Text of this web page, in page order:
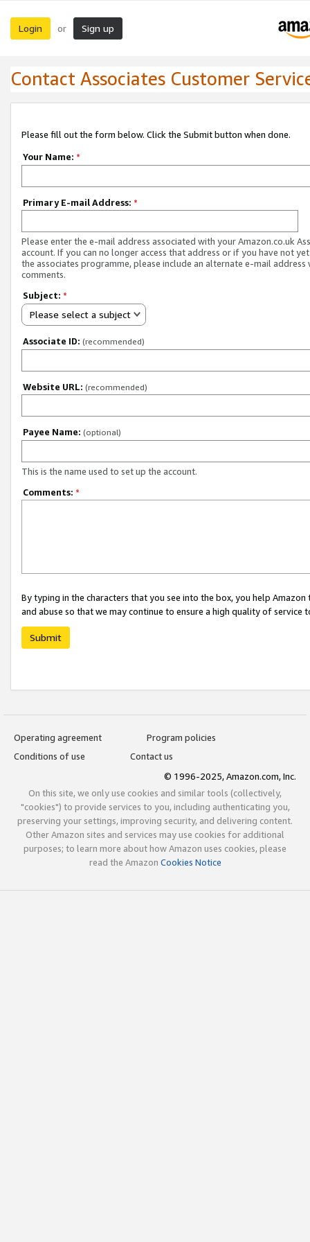
Login or Sign up
Contact Associates Customer
Please fill out the form below. Click the Submit button when done.
Your Name: *
Primary E-mail Address: *
Please enter the e-mail address associated with your Amazon.co.uk
account. If you can no longer access that address or if you have not
the associates programme, please include an alternate e-mail address
comments.
Subject: *
Please select a subject
Associate ID: (recommended)
Website URL: (recommended)
Payee Name: (optional)
This is the name used to set up the account.
Comments: *
By typing in the characters that you see into the box, you help
and abuse so that we may continue to ensure a high quality of service
Submit
Operating agreement
Program policies
Conditions of use
Contact us
© 1996-2025, Amazon.com, Inc.
On this site, we only use cookies and similar tools (collectively,
"cookies") to provide services to you, including authenticating you,
preserving your settings, improving security, and delivering content.
Other Amazon sites and services may use cookies for additional
purposes; to learn more about how Amazon uses cookies, please
read the Amazon Cookies Notice